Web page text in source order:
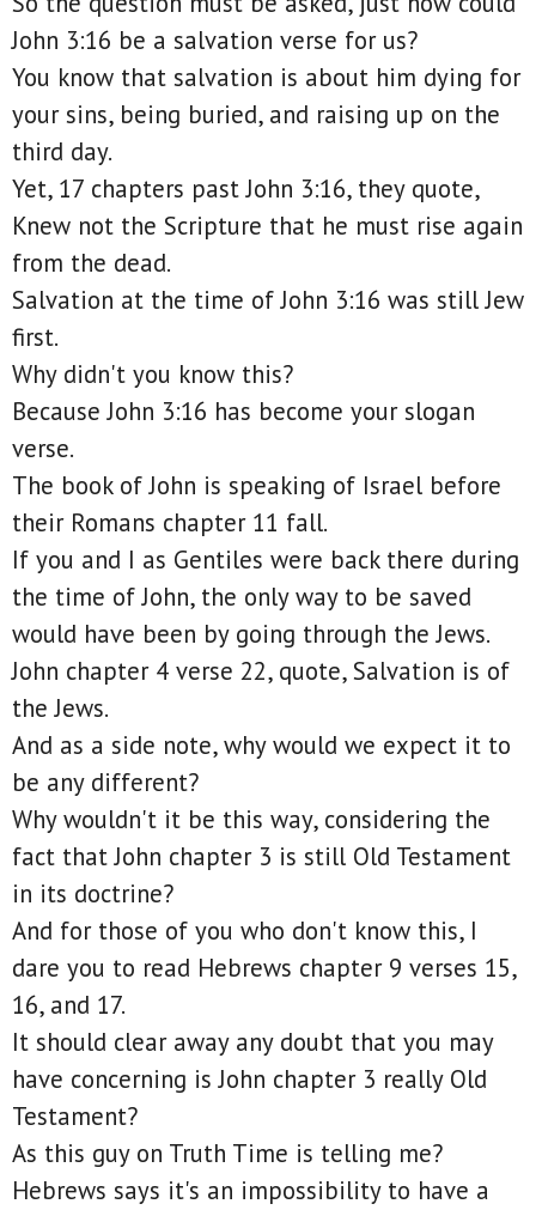
John 3:16 be a salvation verse for us?
You know that salvation is about him dying for
your sins, being buried, and raising up on the
third day.
Yet, 17 chapters past John 3:16, they quote,
Knew not the Scripture that he must rise again
from the dead.
Salvation at the time of John 3:16 was still Jew
first.
Why didn't you know this?
Because John 3:16 has become your slogan
verse.
The book of John is speaking of Israel before
their Romans chapter 11 fall.
If you and I as Gentiles were back there during
the time of John, the only way to be saved
would have been by going through the Jews.
John chapter 4 verse 22, quote, Salvation is of
the Jews.
And as a side note, why would we expect it to
be any different?
Why wouldn't it be this way, considering the
fact that John chapter 3 is still Old Testament
in its doctrine?
And for those of you who don't know this, I
dare you to read Hebrews chapter 9 verses 15,
16, and 17.
It should clear away any doubt that you may
have concerning is John chapter 3 really Old
Testament?
As this guy on Truth Time is telling me?
Hebrews says it's an impossibility to have a